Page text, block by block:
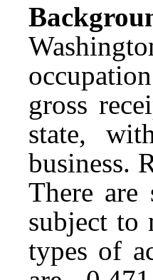
gross
state,
business.
There are
subject to
types of